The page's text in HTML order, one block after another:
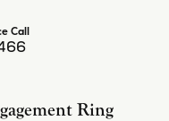
Call
Ring